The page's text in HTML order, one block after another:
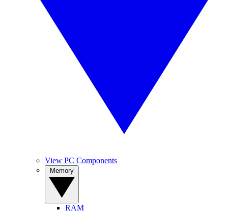
View PC Components
RAM